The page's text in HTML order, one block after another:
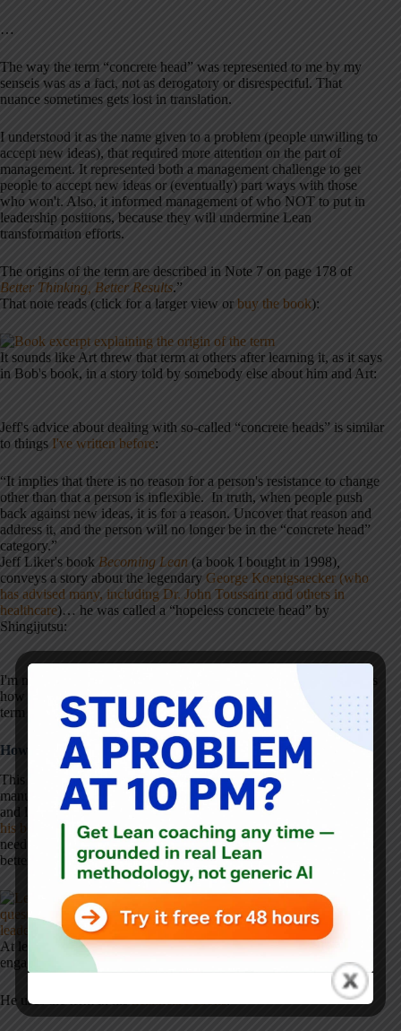
…
The way the term “concrete head” was represented to me by my
senseis was as a fact, not as derogatory or disrespectful. That
nuance sometimes gets lost in translation.
I understood it as the name given to a problem (people unwilling to
accept new ideas), that required more attention on the part of
management. It represented both a management challenge to get
people to accept new ideas or (eventually) part ways with those
who won't. Also, it informed management of who NOT to put in
leadership positions, because they will undermine Lean
transformation efforts.
The origins of the term are described in Note 7 on page 178 of
Better Thinking, Better Results.”
That note reads (click for a larger view or buy the book):
It sounds like Art threw that term at others after learning it, as it says
in Bob's book, in a story told by somebody else about him and Art:
Jeff's advice about dealing with so-called “concrete heads” is similar
to things I've written before:
“It implies that there is no reason for a person's resistance to change
other than that a person is inflexible. In truth, when people push
back against new ideas, it is for a reason. Uncover that reason and
address it, and the person will no longer be in the “concrete head”
category.”
Jeff Liker's book Becoming Lean (a book I bought in 1998)
conveys a story about the legendary George Koenigsaecker (who
has advised many, including Dr. John Toussaint and others in
healthcare)… he was called a “hopeless concrete head” by
Shingijutsu:
I'm not going to try to tell the accomplished Shingijutsu consultants
how to do their jobs. But I'm not going to emulate their use of the
term “concrete head,” and I'd hope others would follow.
How “Concrete Head” Spread Beyond Manufacturing
This term has even been brought into healthcare by people from
manufacturing, including
Charlie Protzman(who I respect greatly
and learned a lot from while I was at J&J ten years ago).
his books
(one not focused on healthcare) at least talks about the
need to convert a “concrete head” into a “Lean believer” (which is
better than just labeling and giving up):
At least Charlie preaches patience, questions, and empathy (better
engagement strategies than insults).
He uses the term in his